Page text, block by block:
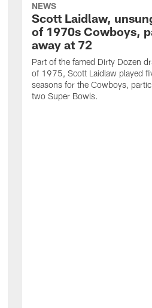
NEWS
Scott Laidlaw,
of 1970s Cowboys,
away at 72
Part of the famed Dirty Dozen
of 1975, Scott Laidlaw played
seasons for the Cowboys,
two Super Bowls.